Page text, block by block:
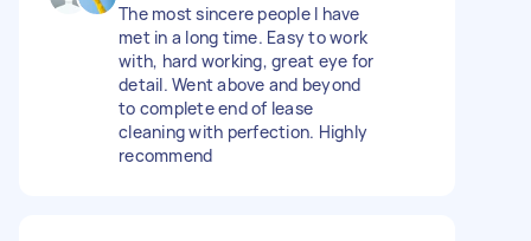
The most sincere people I have
met in a long time. Easy to work
with, hard working, great eye for
detail. Went above and beyond
to complete end of lease
cleaning with perfection. Highly
recommend